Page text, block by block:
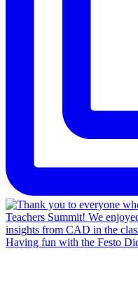
Having fun with the Festo